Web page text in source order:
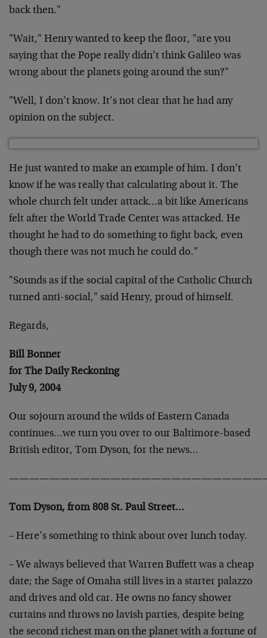
back then."
"Wait," Henry wanted to keep the floor, "are you
saying that the Pope really didn’t think Galileo was
wrong about the planets going around the sun?"
"Well, I don’t know. It’s not clear that he had any
opinion on the subject.
He just wanted to make an example of him. I don’t
know if he was really that calculating about it. The
whole church felt under attack…a bit like Americans
felt after the World Trade Center was attacked. He
thought he had to do something to fight back, even
though there was not much he could do."
"Sounds as if the social capital of the Catholic Church
turned anti-social," said Henry, proud of himself.
Regards,
Bill Bonner
for The Daily Reckoning
July 9, 2004
Our sojourn around the wilds of Eastern Canada
continues…we turn you over to our Baltimore-based
British editor, Tom Dyson, for the news…
Tom Dyson, from 808 St. Paul Street…
– Here’s something to think about over lunch today.
– We always believed that Warren Buffett was a cheap
date; the Sage of Omaha still lives in a starter palazzo
and drives and old car. He owns no fancy shower
curtains and throws no lavish parties, despite being
the second richest man on the planet with a fortune of